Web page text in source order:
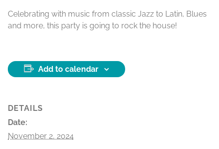
Celebrating with music from classic Jazz to Latin, Blues
and more, this party is going to rock the house!
Add to calendar
DETAILS
Date:
November 2, 2024